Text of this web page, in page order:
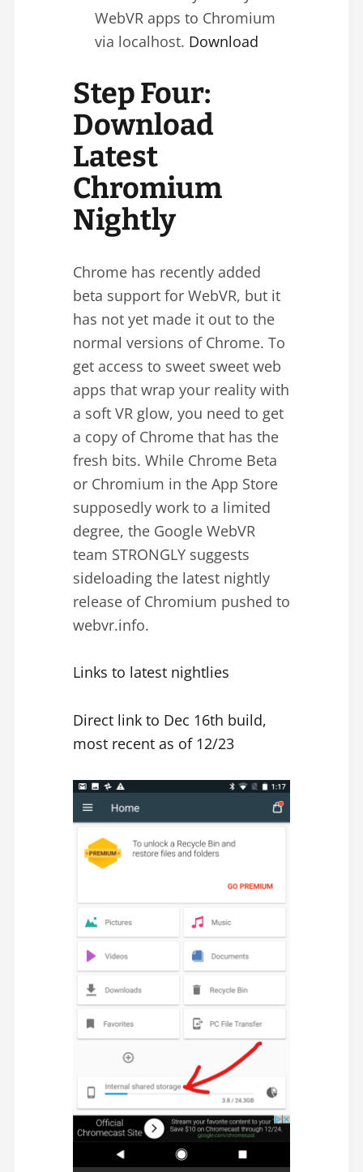
WebVR apps to Chromium
via localhost. Download
Step Four:
Download
Latest
Chromium
Nightly
Chrome has recently added
beta support for WebVR, but it
has not yet made it out to the
normal versions of Chrome. To
get access to sweet sweet web
apps that wrap your reality with
a soft VR glow, you need to get
a copy of Chrome that has the
fresh bits. While Chrome Beta
or Chromium in the App Store
supposedly work to a limited
degree, the Google WebVR
team STRONGLY suggests
sideloading the latest nightly
release of Chromium pushed to
webvr.info.
Links to latest nightlies
Direct link to Dec 16th build,
most recent as of 12/23